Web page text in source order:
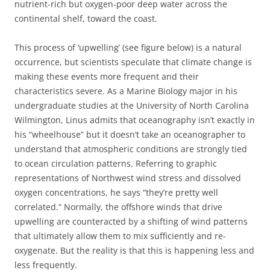
nutrient-rich but oxygen-poor deep water across the
continental shelf, toward the coast.
This process of ‘upwelling’ (see figure below) is a natural
occurrence, but scientists speculate that climate change is
making these events more frequent and their
characteristics severe. As a Marine Biology major in his
undergraduate studies at the University of North Carolina
Wilmington, Linus admits that oceanography isn’t exactly in
his “wheelhouse” but it doesn’t take an oceanographer to
understand that atmospheric conditions are strongly tied
to ocean circulation patterns. Referring to graphic
representations of Northwest wind stress and dissolved
oxygen concentrations, he says “they’re pretty well
correlated.” Normally, the offshore winds that drive
upwelling are counteracted by a shifting of wind patterns
that ultimately allow them to mix sufficiently and re-
oxygenate. But the reality is that this is happening less and
less frequently.